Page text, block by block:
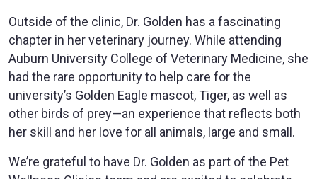
Outside of the clinic, Dr. Golden has a fascinating
chapter in her veterinary journey. While attending
Auburn University College of Veterinary Medicine, she
had the rare opportunity to help care for the
university’s Golden Eagle mascot, Tiger, as well as
other birds of prey—an experience that reflects both
her skill and her love for all animals, large and small.
We’re grateful to have Dr. Golden as part of the Pet